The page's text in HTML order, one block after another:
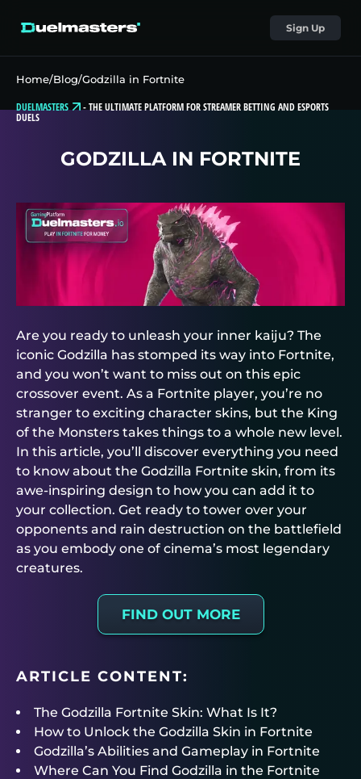
Sign Up
Home/Blog/Godzilla in Fortnite
DUELMASTERS -THE ULTIMATE PLATFORM FOR STREAMER BETTING AND ESPORTS
DUELS
GODZILLA IN FORTNITE
Are you ready to unleash your inner kaiju? The
iconic Godzilla has stomped its way into Fortnite,
and you won’t want to miss out on this epic
crossover event. As a Fortnite player, you’re no
stranger to exciting character skins, but the King
of the Monsters takes things to a whole new level.
In this article, you’ll discover everything you need
to know about the Godzilla Fortnite skin, from its
awe-inspiring design to how you can add it to
your collection. Get ready to tower over your
opponents and rain destruction on the battlefield
as you embody one of cinema’s most legendary
creatures.
FIND OUT MORE
ARTICLE CONTENT:
The Godzilla Fortnite Skin: What Is It?
How to Unlock the Godzilla Skin in Fortnite
Godzilla’s Abilities and Gameplay in Fortnite
Where Can You Find Godzilla in the Fortnite